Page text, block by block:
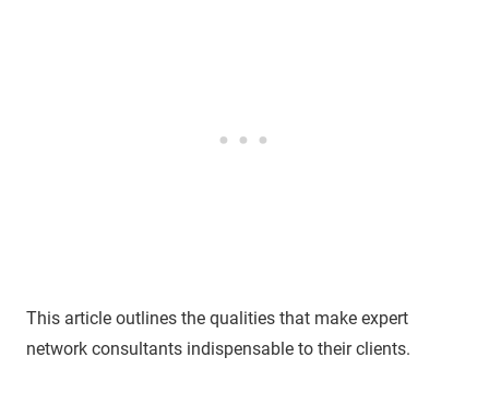
This article outlines the qualities that make expert
network consultants indispensable to their clients.